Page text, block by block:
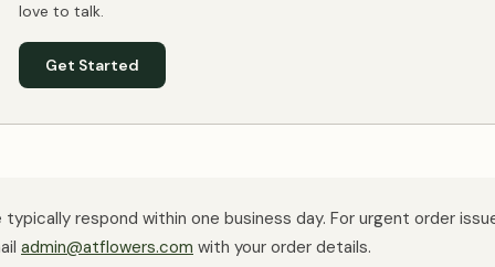
love to talk.
Get Started
typically respond within one business day. For urgent order
admin@atflowers.com with your order details.